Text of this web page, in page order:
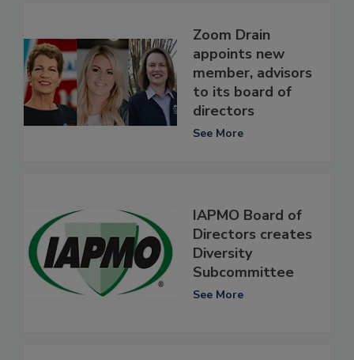
Zoom Drain
appoints new
member, advisors
to its board of
directors
See More
IAPMO Board of
Directors creates
Diversity
Subcommittee
See More